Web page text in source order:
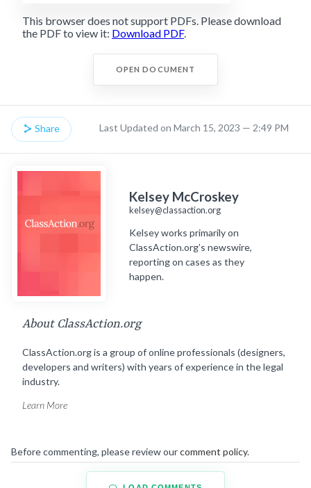
This browser does not support PDFs. Please download
the PDF to view it: Download PDF.
OPEN DOCUMENT
Share Last Updated on March 15, 2023 — 2:49 PM
Kelsey McCroskey
kelsey@classaction.org
Kelsey works primarily on
ClassAction.org’s newswire,
reporting on cases as they
happen.
About ClassAction.org
ClassAction.org is a group of online professionals (designers,
developers and writers) with years of experience in the legal
industry.
Learn More
Before commenting, please review ourcomment policy.